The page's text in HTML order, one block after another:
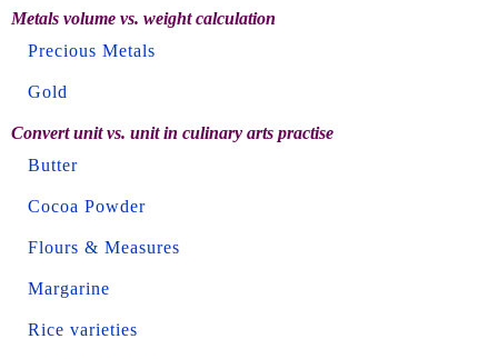
Metals volume vs. weight calculation
Precious Metals
Gold
Convert unit vs. unit in culinary arts practise
Butter
Cocoa Powder
Flours & Measures
Margarine
Rice varieties